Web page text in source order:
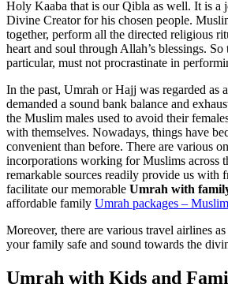
Holy Kaaba that is our Qibla as well. It is a
Divine Creator for his chosen people.
together, perform all the directed religious
heart and soul through Allah’s blessings.
particular, must not procrastinate in
In the past, Umrah or Hajj was regarded as
demanded a sound bank balance and
the Muslim males used to avoid their
with themselves. Nowadays, things have
convenient than before. There are various
incorporations working for Muslims across
remarkable sources readily provide us with
facilitate our memorable Umrah with
affordable family Umrah packages –
Moreover, there are various travel airlines
your family safe and sound towards the
Umrah with Kids and